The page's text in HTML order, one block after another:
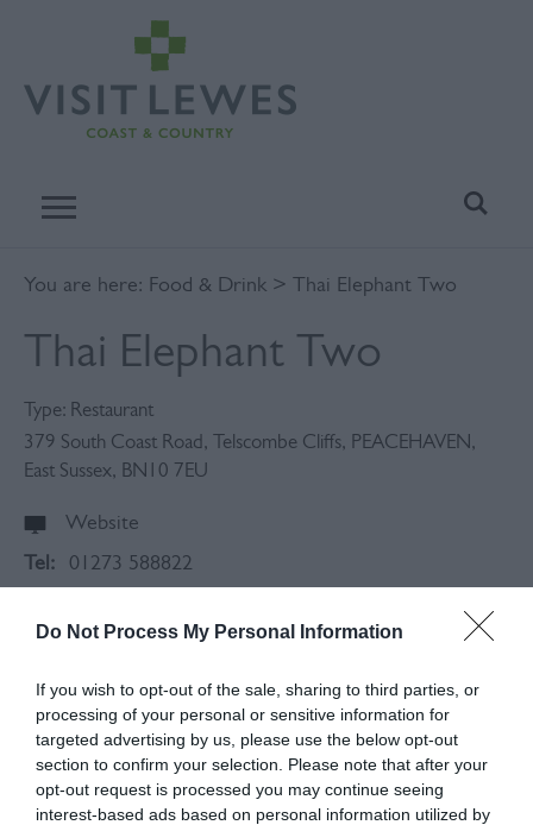
Do Not Process My Personal Information
If you wish to opt-out of the sale, sharing to third parties, or
processing of your personal or sensitive information for
targeted advertising by us, please use the below opt-out
section to confirm your selection. Please note that after your
opt-out request is processed you may continue seeing
interest-based ads based on personal information utilized by
You are here: Food & Drink > Thai Elephant Two
Thai Elephant Two
Type: Restaurant
379 South Coast Road , Telscombe Cliffs, PEACEHAVEN,
East Sussex, BN10 7EU
Website
Tel:
01273 588822